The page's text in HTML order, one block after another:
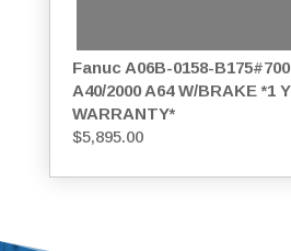
Fanuc A06B-0158-
A40/2000 A64 W/BRAKE *1
WARRANTY*
$5,895.00